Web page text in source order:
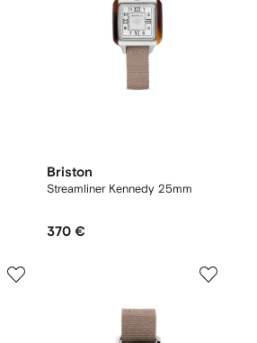
Briston
Streamliner Kennedy 25mm
370 €